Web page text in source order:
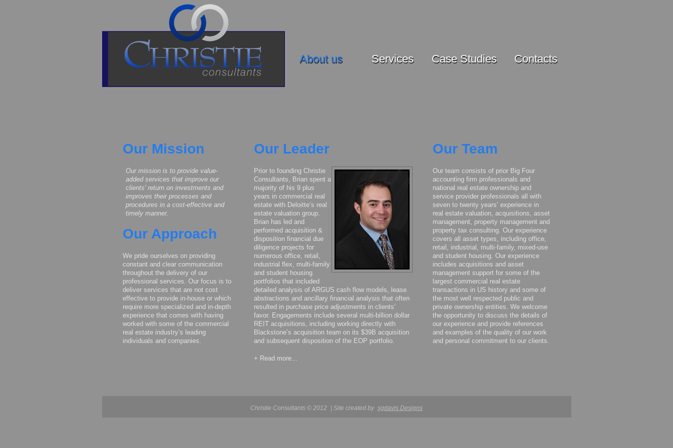
About us Services Case Studies Contacts
Our Mission
Our mission is to provide value-
added services that improve our
clients' return on investments and
improves their processes and
procedures in a cost-effective and
timely manner.
Our Approach
We pride ourselves on providing
constant and clear communication
throughout the delivery of our
professional services. Our focus is to
deliver services that are not cost
effective to provide in-house or which
require more specialized and in-depth
experience that comes with having
worked with some of the commercial
real estate industry’s leading
individuals and companies.
Our Leader
Prior to founding Christie
Consultants, Brian spent a
majority of his 9 plus
years in commercial real
estate with Deloitte’s real
estate valuation group.
Brian has led and
performed acquisition &
disposition financial due
diligence projects for
numerous office, retail,
industrial flex, multi-family
and student housing
portfolios that included
detailed analysis of ARGUS cash flow models, lease
abstractions and ancillary financial analysis that often
resulted in purchase price adjustments in clients’
favor. Engagements include several multi-billion dollar
REIT acquisitions, including working directly with
Blackstone’s acquisition team on its $39B acquisition
and subsequent disposition of the EOP portfolio.
+ Read more...
Our Team
Our team consists of prior Big Four
accounting firm professionals and
national real estate ownership and
service provider professionals all with
seven to twenty years’ experience in
real estate valuation, acquisitions, asset
management, property management and
property tax consulting. Our experience
covers all asset types, including office,
retail, industrial, multi-family, mixed-use
and student housing. Our experience
includes acquisitions and asset
management support for some of the
largest commercial real estate
transactions in US history and some of
the most well respected public and
private ownership entities. We welcome
the opportunity to discuss the details of
our experience and provide references
and examples of the quality of our work
and personal commitment to our clients.
Christie Consultants © 2012 | Site created by sgdavis Designs